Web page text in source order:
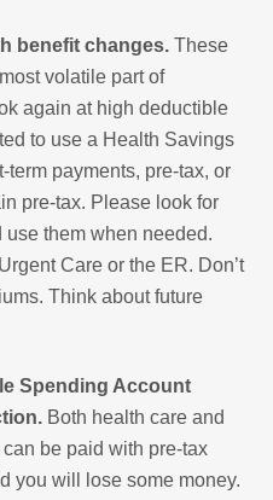
benefit changes.These
volatile part of
again at high deductible
to use a Health Savings
term payments, pre-tax, or
pre-tax. Please look for
them when needed.
Care or the ER. Don’t
Think about future
Spending Account
Both health care and
be paid with pre-tax
you will lose some money.